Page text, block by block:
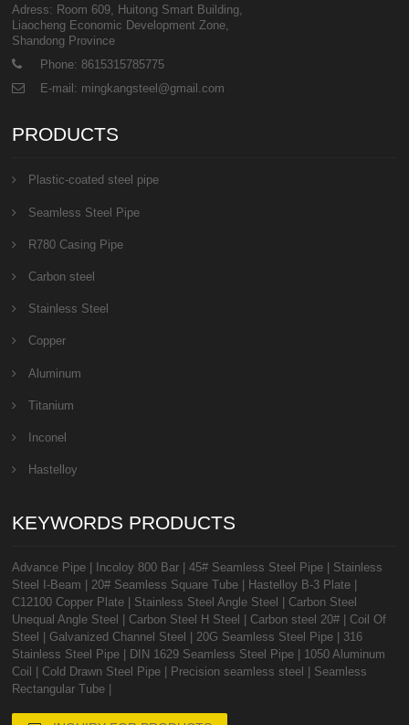
Adress: Room 609, Huitong Smart Building,
Liaocheng Economic Development Zone,
Shandong Province
Phone: 8615315785775
E-mail: mingkangsteel@gmail.com
PRODUCTS
Plastic-coated steel pipe
Seamless Steel Pipe
R780 Casing Pipe
Carbon steel
Stainless Steel
Copper
Aluminum
Titanium
Inconel
Hastelloy
KEYWORDS PRODUCTS
Advance Pipe Incoloy 800 Bar |45# Seamless Steel Pipe
Stainless
Steel I-Beam
20# Seamless Square Tube Hastelloy B-3 Plate
C12100 Copper Plate
Stainless Steel Angle Steel
Carbon Steel
Unequal Angle Steel
Carbon Steel H Steel Carbon steel 20#
Coil Of
Steel
Galvanized Channel Steel 20G Seamless Steel Pipe
316
Stainless Steel Pipe
DIN 1629 Seamless Steel Pipe
1050 Aluminum
Coil
Cold Drawn Steel Pipe Precision seamless steel
Seamless
Rectangular Tube